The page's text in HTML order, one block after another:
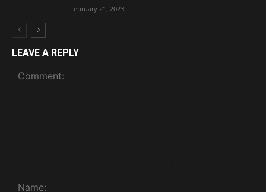
February 21, 2023
LEAVE A REPLY